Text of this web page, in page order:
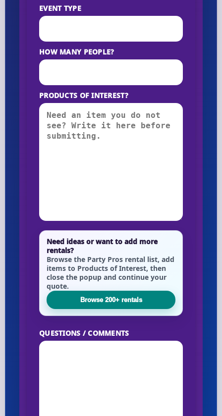
EVENT TYPE
HOW MANY PEOPLE?
PRODUCTS OF INTEREST?
Need ideas or want to add more
rentals?
Browse the Party Pros rental list, add
items to Products of Interest, then
close the popup and continue your
quote.
Browse 200+ rentals
QUESTIONS / COMMENTS